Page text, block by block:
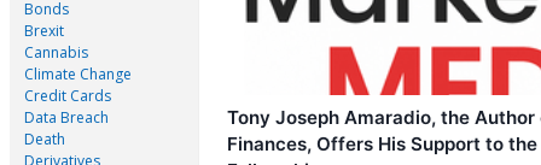
Bonds
Brexit
Cannabis
Climate Change
Credit Cards
Data Breach
Death
Derivatives
Tony Joseph Amaradio, the
Finances, Offers His Support to